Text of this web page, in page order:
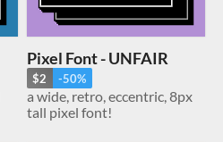
Pixel Font - UNFAIR
$2 -50%
a wide, retro, eccentric, 8px
tall pixel font!